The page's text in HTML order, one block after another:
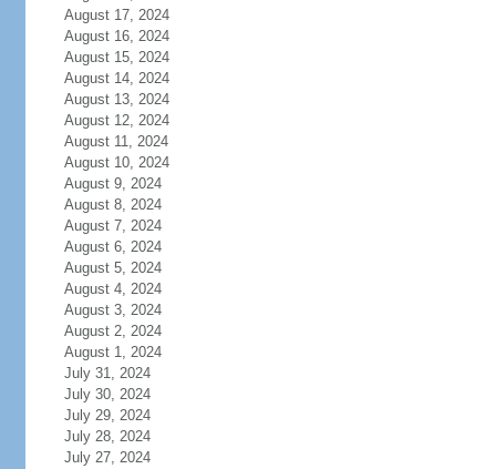
August 17, 2024
August 16, 2024
August 15, 2024
August 14, 2024
August 13, 2024
August 12, 2024
August 11, 2024
August 10, 2024
August 9, 2024
August 8, 2024
August 7, 2024
August 6, 2024
August 5, 2024
August 4, 2024
August 3, 2024
August 2, 2024
August 1, 2024
July 31, 2024
July 30, 2024
July 29, 2024
July 28, 2024
July 27, 2024